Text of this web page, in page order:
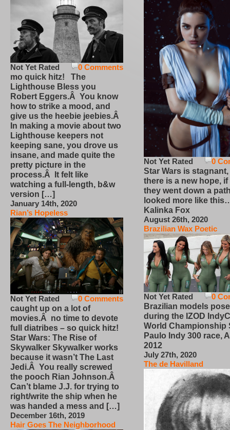
0 Comments
Not Yet Rated
mo quick hitz! The
Lighthouse Bless you
Robert Eggers.Â You know
how to strike a mood, and
give us the heebie jeebies.Â
In making a movie about two
Lighthouse keepers not
keeping sane, you drove us
insane, and made quite the
pretty picture in the
process.Â It felt like
watching a full-length, b&w
version […]
January 14th, 2020
Rian’s Hopeless
0 Comments
Not Yet Rated
caught up on a lot of
movies.Â no time to devote
full diatribes – so quick hitz!
Star Wars: The Rise of
Skywalker Skywalker works
because it wasn’t The Last
Jedi.Â You really screwed
the pooch Rian Johnson.Â
Can’t blame J.J. for trying to
right/write the ship when he
was handed a mess and […]
December 16th, 2019
Hair Goes The Neighborhood
0
Not Yet Rated
Star Wars is
there is a new hope,
they went down a
looked more like
Kalinka Fox
August 26th, 2020
Brazilian Wax Poetic
0
Not Yet Rated
Brazilian models pose
during the IZOD
World Championship
Paulo Indy 300 race,
2012
July 27th, 2020
The de Havilland